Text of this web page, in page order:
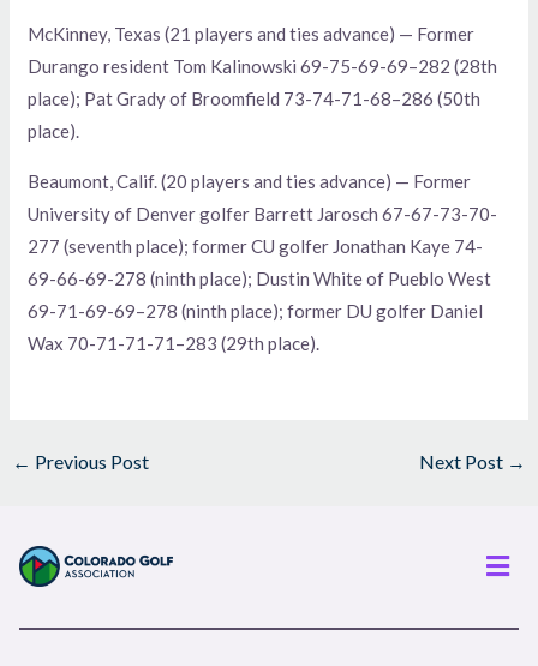
McKinney, Texas (21 players and ties advance) — Former
Durango resident Tom Kalinowski 69-75-69-69–282 (28th
place); Pat Grady of Broomfield 73-74-71-68–286 (50th
place).
Beaumont, Calif. (20 players and ties advance) — Former
University of Denver golfer Barrett Jarosch 67-67-73-70-
277 (seventh place); former CU golfer Jonathan Kaye 74-
69-66-69-278 (ninth place); Dustin White of Pueblo West
69-71-69-69–278 (ninth place); former DU golfer Daniel
Wax 70-71-71-71–283 (29th place).
← Previous Post Next Post →